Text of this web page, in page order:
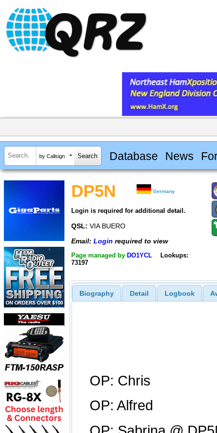
by Callsign Database News
DP5N Germany
Login is required for additional detail.
QSL: VIA BUERO
Email: Login required to view
Page managed by DO1YCL
Lookups:
73197
Biography Detail Logbook